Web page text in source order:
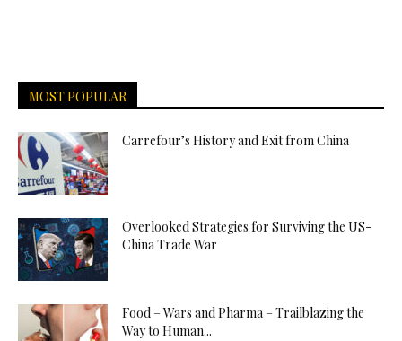
MOST POPULAR
Carrefour’s History and Exit from China
Overlooked Strategies for Surviving the US-
China Trade War
Food – Wars and Pharma – Trailblazing the
Way to Human...